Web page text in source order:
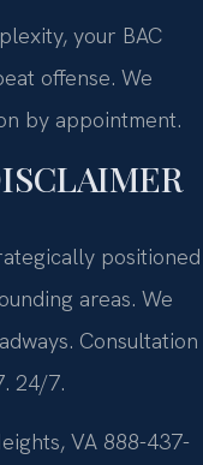
your BAC
offense. We
by appointment.
positioned
areas. We
Consultation
24/7.
VA 888-437-